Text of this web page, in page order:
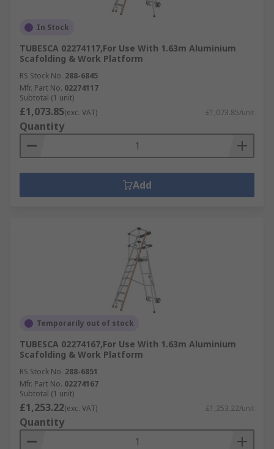
In Stock
TUBESCA 02274117,For Use With 1.63m Aluminium
Scafolding & Work Platform
RS Stock No. 288-6845
Mfr. Part No. 02274117
Subtotal (1 unit)
£1,073.85(exc. VAT) £1,073.85/unit
Quantity
Add
Temporarily out of stock
TUBESCA 02274167,For Use With 1.63m Aluminium
Scafolding & Work Platform
RS Stock No. 288-6851
Mfr. Part No. 02274167
Subtotal (1 unit)
£1,253.22(exc. VAT) £1,253.22/unit
Quantity